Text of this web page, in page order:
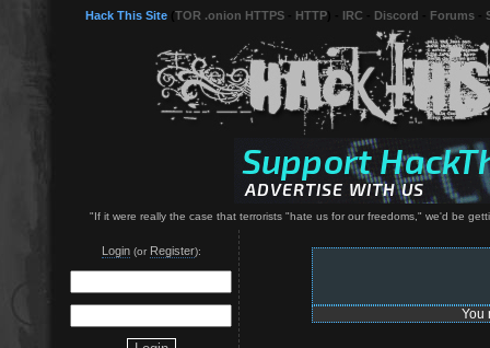
Hack This Site TOR .onion HTTPS HTTP IRC Discord Forums
"If it were really the case that terrorists "hate us for our freedoms," we'd be
Login(or Register):
You